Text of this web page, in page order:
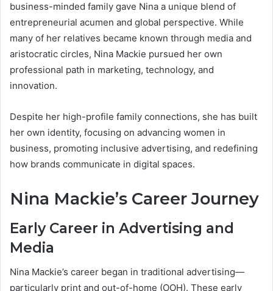
business-minded family gave Nina a unique blend of
entrepreneurial acumen and global perspective. While
many of her relatives became known through media and
aristocratic circles, Nina Mackie pursued her own
professional path in marketing, technology, and
innovation.
Despite her high-profile family connections, she has built
her own identity, focusing on advancing women in
business, promoting inclusive advertising, and redefining
how brands communicate in digital spaces.
Nina Mackie’s Career Journey
Early Career in Advertising and
Media
Nina Mackie’s career began in traditional advertising—
particularly print and out-of-home (OOH). These early